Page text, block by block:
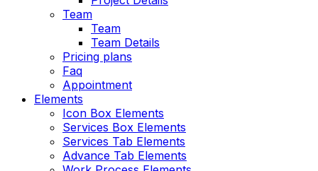
Team
Team
Team Details
Pricing plans
Faq
Appointment
Elements
Icon Box Elements
Services Box Elements
Services Tab Elements
Advance Tab Elements